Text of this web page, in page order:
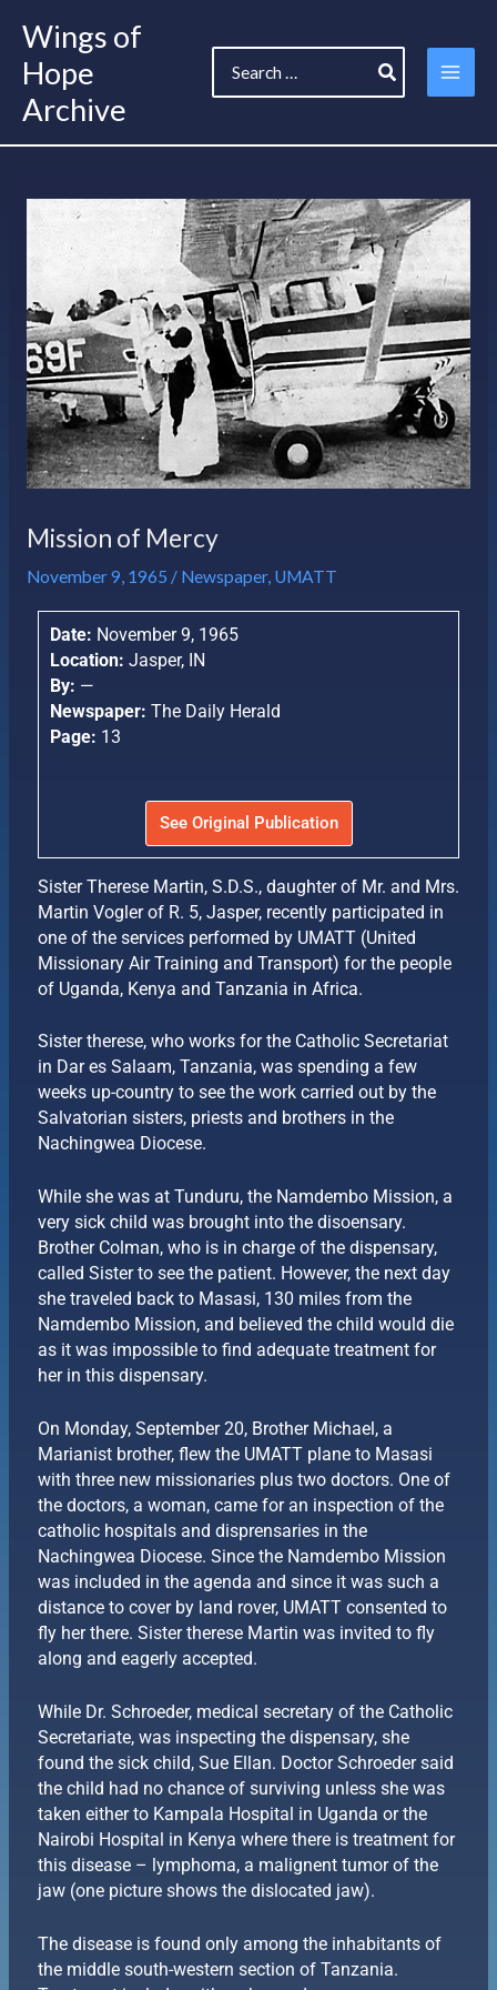
content
Wings of
Hope
Archive
for:
Mission of Mercy
November 9, 1965 / Newspaper, UMATT
Date: November 9, 1965
Location: Jasper, IN
By: —
Newspaper: The Daily Herald
Page: 13
See Original Publication
Sister Therese Martin, S.D.S., daughter of Mr. and Mrs.
Martin Vogler of R. 5, Jasper, recently participated in
one of the services performed by UMATT (United
Missionary Air Training and Transport) for the people
of Uganda, Kenya and Tanzania in Africa.
Sister therese, who works for the Catholic Secretariat
in Dar es Salaam, Tanzania, was spending a few
weeks up-country to see the work carried out by the
Salvatorian sisters, priests and brothers in the
Nachingwea Diocese.
While she was at Tunduru, the Namdembo Mission, a
very sick child was brought into the disoensary.
Brother Colman, who is in charge of the dispensary,
called Sister to see the patient. However, the next day
she traveled back to Masasi, 130 miles from the
Namdembo Mission, and believed the child would die
as it was impossible to find adequate treatment for
her in this dispensary.
On Monday, September 20, Brother Michael, a
Marianist brother, flew the UMATT plane to Masasi
with three new missionaries plus two doctors. One of
the doctors, a woman, came for an inspection of the
catholic hospitals and disprensaries in the
Nachingwea Diocese. Since the Namdembo Mission
was included in the agenda and since it was such a
distance to cover by land rover, UMATT consented to
fly her there. Sister therese Martin was invited to fly
along and eagerly accepted.
While Dr. Schroeder, medical secretary of the Catholic
Secretariate, was inspecting the dispensary, she
found the sick child, Sue Ellan. Doctor Schroeder said
the child had no chance of surviving unless she was
taken either to Kampala Hospital in Uganda or the
Nairobi Hospital in Kenya where there is treatment for
this disease – lymphoma, a malignent tumor of the
jaw (one picture shows the dislocated jaw).
The disease is found only among the inhabitants of
the middle south-western section of Tanzania.